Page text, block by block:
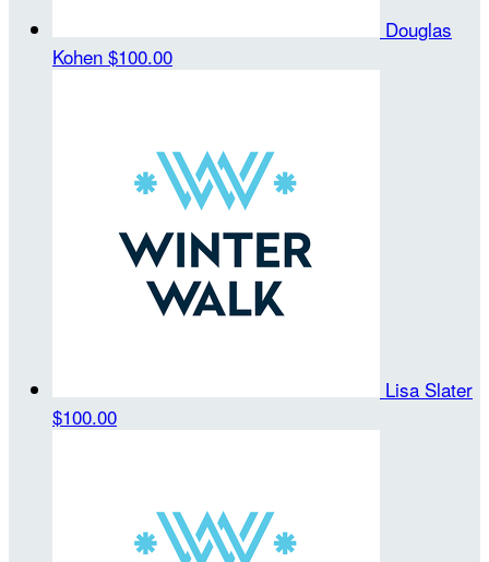
Douglas
Kohen $100.00
Lisa Slater
$100.00